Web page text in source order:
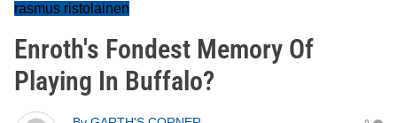
rasmus ristolainen
Enroth's Fondest Memory Of
Playing In Buffalo?